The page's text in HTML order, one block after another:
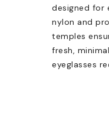
designed for
nylon and
temples
fresh,
eyeglasses